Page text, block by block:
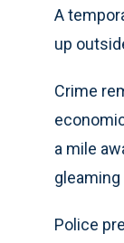
A
up
Crime
a mile
Police